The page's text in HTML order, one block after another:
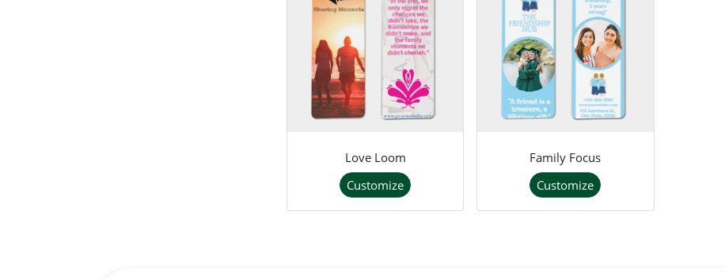
Love Loom
Customize
Family Focus
Customize